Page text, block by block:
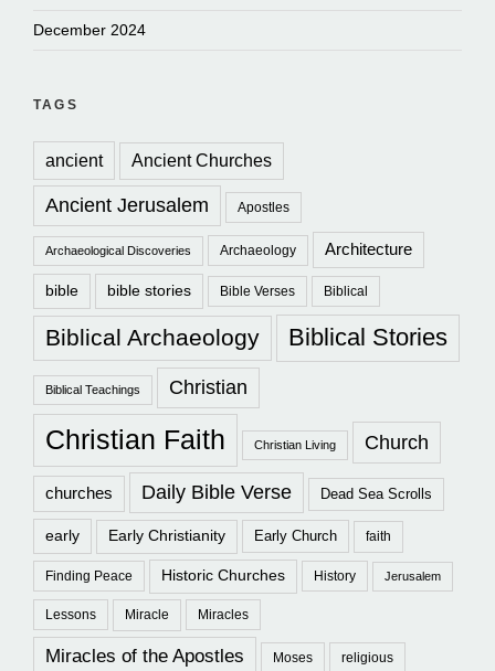
December 2024
TAGS
ancient Ancient Churches
Ancient Jerusalem Apostles
Archaeological Discoveries Archaeology Architecture
bible bible stories Bible Verses Biblical
Biblical Archaeology Biblical Stories
Biblical Teachings Christian
Christian Faith Christian Living Church
churches Daily Bible Verse Dead Sea Scrolls
early Early Christianity Early Church faith
Finding Peace Historic Churches History Jerusalem
Lessons Miracle Miracles
Miracles of the Apostles Moses religious